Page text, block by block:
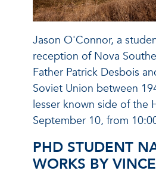
Jason O'Connor, a
reception of Nova
Father Patrick Desbois
Soviet Union between
lesser known side of the
September 10, from
PHD STUDENT
WORKS BY